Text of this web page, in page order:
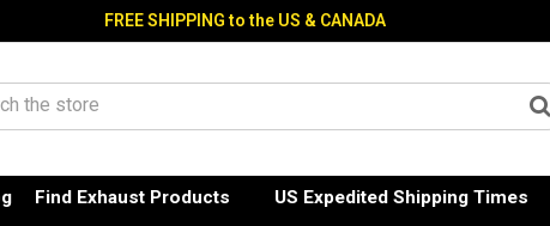
FREE SHIPPING to the US & CANADA
Find Exhaust Products US Expedited Shipping Times